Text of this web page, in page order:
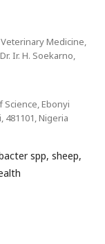
Medicine,
Ir. H. Soekarno,
Ebonyi
481101, Nigeria
spp, sheep,